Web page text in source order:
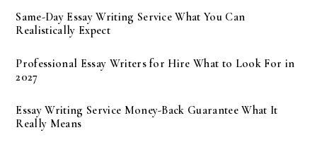
Same-Day Essay Writing Service What You Can
Realistically Expect
Professional Essay Writers for Hire What to Look For in
2027
Essay Writing Service Money-Back Guarantee What It
Really Means